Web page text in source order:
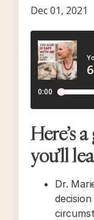
Dec 01, 2021
Here’s
you’ll
Dr.